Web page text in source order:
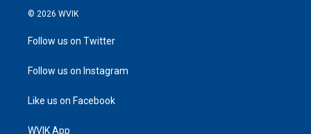
© 2026 WVIK
Follow us on Twitter
Follow us on Instagram
Like us on Facebook
WVIK App